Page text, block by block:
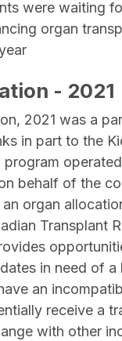
were waiting
organ
- 2021
2021 was a
in part to the
behalf of the
organ
Transplant
in need of a
an
receive a
with other